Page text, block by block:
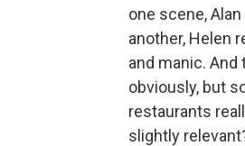
one scene,
another, Helen
and manic.
obviously, but
restaurants
slightly